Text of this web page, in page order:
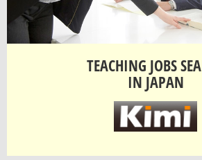
TEACHING JOBS
IN JAPAN